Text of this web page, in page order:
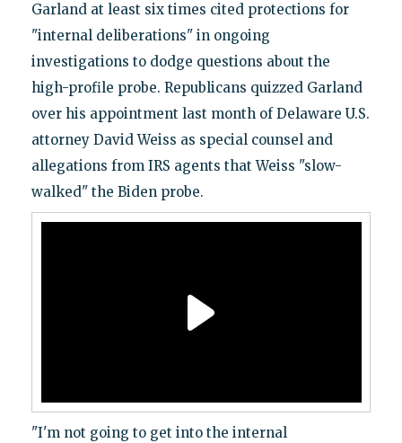
Garland at least six times cited protections for
"internal deliberations" in ongoing
investigations to dodge questions about the
high-profile probe. Republicans quizzed Garland
over his appointment last month of Delaware U.S.
attorney David Weiss as special counsel and
allegations from IRS agents that Weiss "slow-
walked" the Biden probe.
"I'm not going to get into the internal